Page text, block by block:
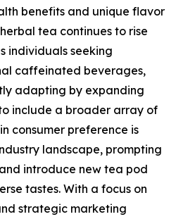
benefits and unique flavor
tea continues to rise
individuals seeking
caffeinated beverages,
adapting by expanding
include a broader array of
consumer preference is
landscape, prompting
introduce new tea pod
tastes. With a focus on
strategic marketing